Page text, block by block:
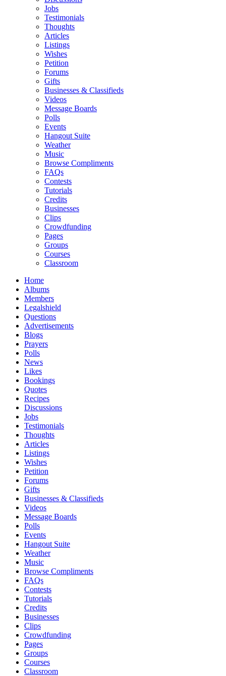
Jobs
Testimonials
Thoughts
Articles
Listings
Wishes
Petition
Forums
Gifts
Businesses & Classifieds
Videos
Message Boards
Polls
Events
Hangout Suite
Weather
Music
Browse Compliments
FAQs
Contests
Tutorials
Credits
Businesses
Clips
Crowdfunding
Pages
Groups
Courses
Classroom
Home
Albums
Members
Legalshield
Questions
Advertisements
Blogs
Prayers
Polls
News
Likes
Bookings
Quotes
Recipes
Discussions
Jobs
Testimonials
Thoughts
Articles
Listings
Wishes
Petition
Forums
Gifts
Businesses & Classifieds
Videos
Message Boards
Polls
Events
Hangout Suite
Weather
Music
Browse Compliments
FAQs
Contests
Tutorials
Credits
Businesses
Clips
Crowdfunding
Pages
Groups
Courses
Classroom